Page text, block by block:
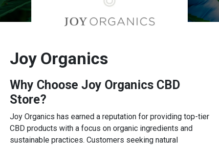
Joy Organics
Why Choose Joy Organics CBD
Store?
Joy Organics has earned a reputation for providing top-tier
CBD products with a focus on organic ingredients and
sustainable practices. Customers seeking natural